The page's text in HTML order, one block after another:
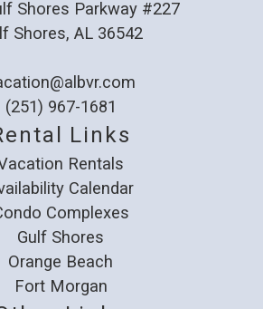
Date:
07/31/2025
very nice and clean, perfect
recommendations would be
bottles. I have never stayed at
you didn't load the dishwasher
departure. Instead all dishes
and put away. What we
arrived was some dirty dishes
Shores Parkway #227
Shores, AL 36542
(251) 967-1681
Links
Rentals
Calendar
Complexes
Gulf Shores
Orange Beach
Fort Morgan